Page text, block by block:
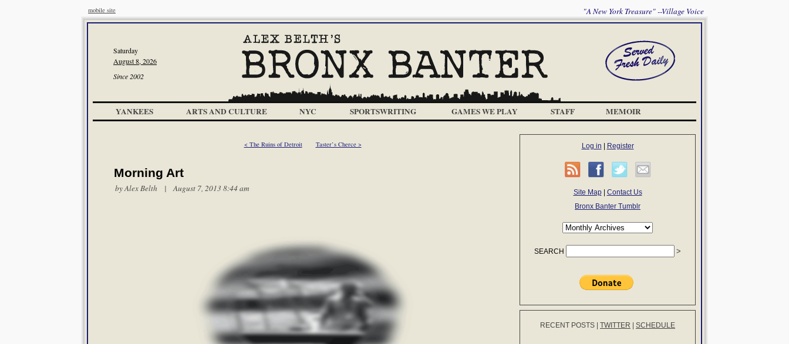
mobile site "A New York Treasure" --Village Voice
Saturday
August 8, 2026
Since 2002
YANKEES ARTS AND CULTURE NYC SPORTSWRITING GAMES WE PLAY STAFF MEMOIR
< The Ruins of Detroit Taster’s Cherce >
Morning Art
byAlex Belth | August 7, 2013 8:44 am
Log in Register
Site Map| Contact Us
Bronx Banter Tumblr
SEARCH
RECENT POSTS TWITTER SCHEDULE